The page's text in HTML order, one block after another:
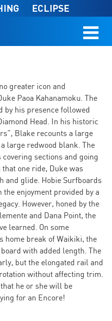
ECLIPSE
greater icon and
Paoa Kahanamoku. The
by his presence followed
Head. In his historic
Blake recounts a large
large redwood blank. The
sections and going
one ride, Duke was
and glide. Hobie Surfboards
the enjoyment provided by a
However, honed by the
and Dana Point, the
learned. On some
home break of Waikiki, the
with added length. The
but the elongated rail and
without affecting trim.
he or she will be
for an Encore!